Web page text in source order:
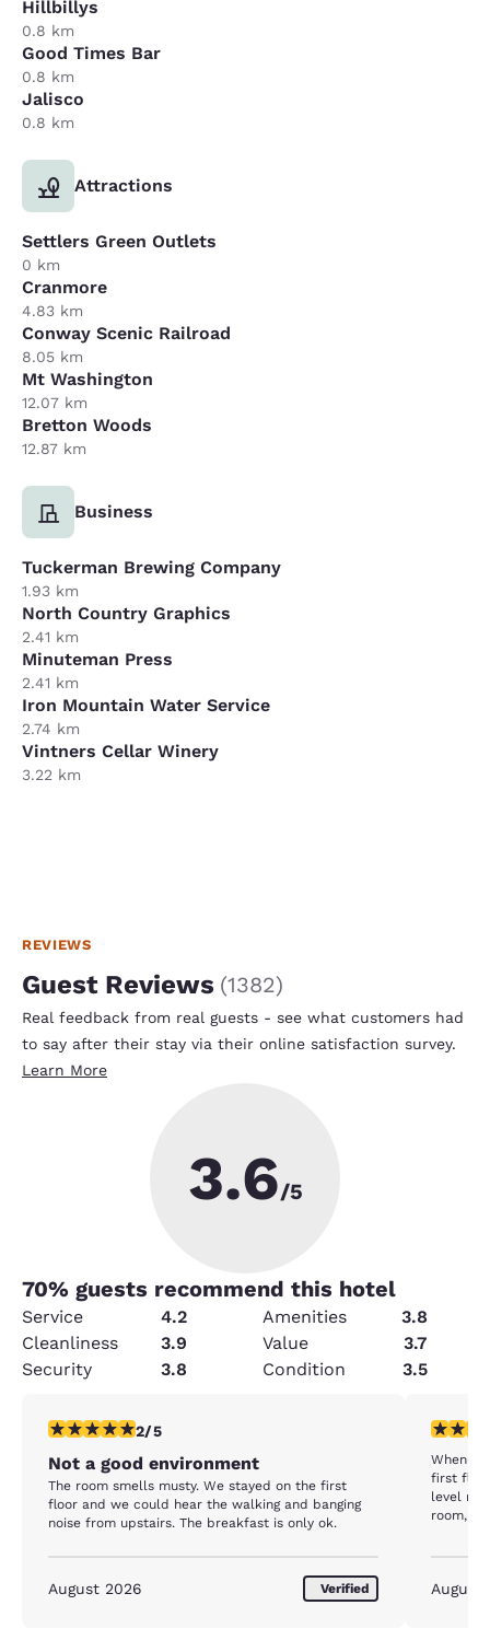
Hillbillys
0.8 km
Good Times Bar
0.8 km
Jalisco
0.8 km
Attractions
Settlers Green Outlets
0 km
Cranmore
4.83 km
Conway Scenic Railroad
8.05 km
Mt Washington
12.07 km
Bretton Woods
12.87 km
Business
Tuckerman Brewing Company
1.93 km
North Country Graphics
2.41 km
Minuteman Press
2.41 km
Iron Mountain Water Service
2.74 km
Vintners Cellar Winery
3.22 km
REVIEWS
Guest Reviews (1382)
Real feedback from real guests - see what customers had
to say after their stay via their online satisfaction survey.
Learn More
3.6/5
70% guests recommend this hotel
Service 4.2 Amenities
3.8
Cleanliness
3.9 Value
3.7
Security
3.8 Condition 3.5
2 stars rating. Fair. 1 review
2/5
Not a good environment
The room smells musty. We stayed on the first
floor and we could hear the walking and banging
noise from upstairs. The breakfast is only ok.
August 2026 Verified
3 stars
When
first
level
room,
The one
August